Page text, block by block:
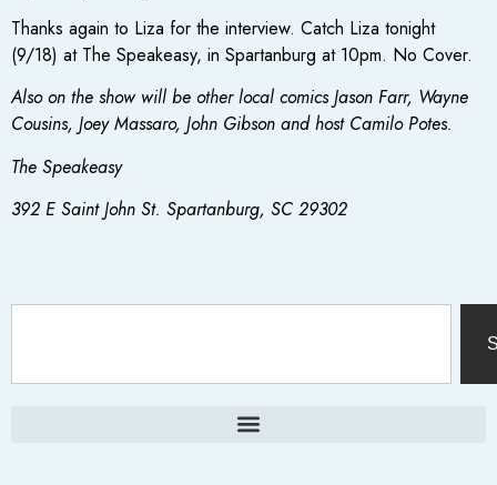
Thanks again to Liza for the interview. Catch Liza tonight
(9/18) at The Speakeasy, in Spartanburg at 10pm. No Cover.
Also on the show will be other local comics Jason Farr, Wayne
Cousins, Joey Massaro, John Gibson and host Camilo Potes.
The Speakeasy
392 E Saint John St. Spartanburg, SC 29302